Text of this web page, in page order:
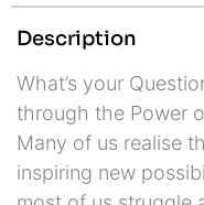
Description
What’s your
through the Power
Many of us realise
inspiring new